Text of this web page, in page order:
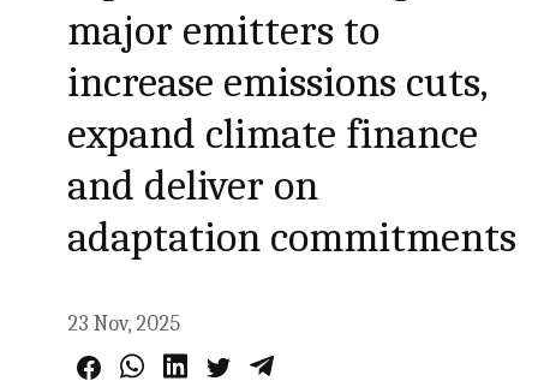
major emitters to
increase emissions cuts,
expand climate finance
and deliver on
adaptation commitments
23 Nov, 2025